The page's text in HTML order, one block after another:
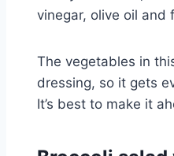
vinegar, olive oil and
The vegetables in
dressing, so it gets
It’s best to make it